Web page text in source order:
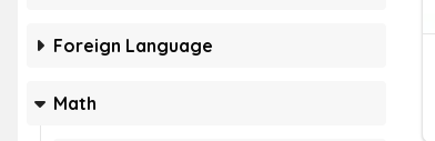
Foreign Language
Math